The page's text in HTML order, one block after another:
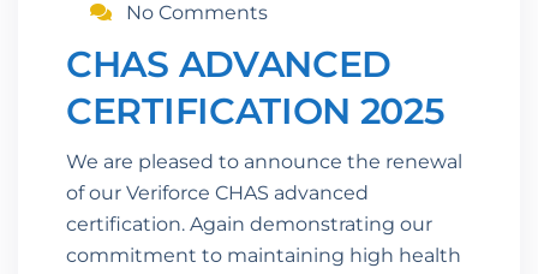
No Comments
CHAS ADVANCED
CERTIFICATION 2025
We are pleased to announce the renewal
of our Veriforce CHAS advanced
certification. Again demonstrating our
commitment to maintaining high health